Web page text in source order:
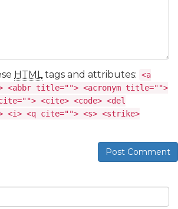
HTMLtags and attributes: <a
title=""> <acronym title="">
<cite> <code> <del
<i> <q cite=""> <s> <strike>
Post Comment